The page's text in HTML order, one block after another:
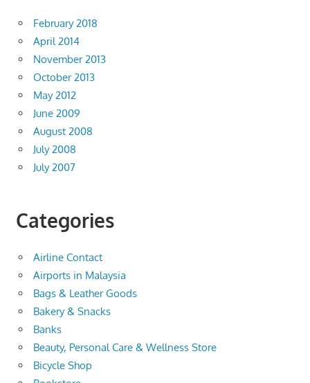
February 2018
April 2014
November 2013
October 2013
May 2012
June 2009
August 2008
July 2008
July 2007
Categories
Airline Contact
Airports in Malaysia
Bags & Leather Goods
Bakery & Snacks
Banks
Beauty, Personal Care & Wellness Store
Bicycle Shop